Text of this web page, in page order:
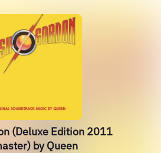
(Deluxe Edition 2011
by Queen